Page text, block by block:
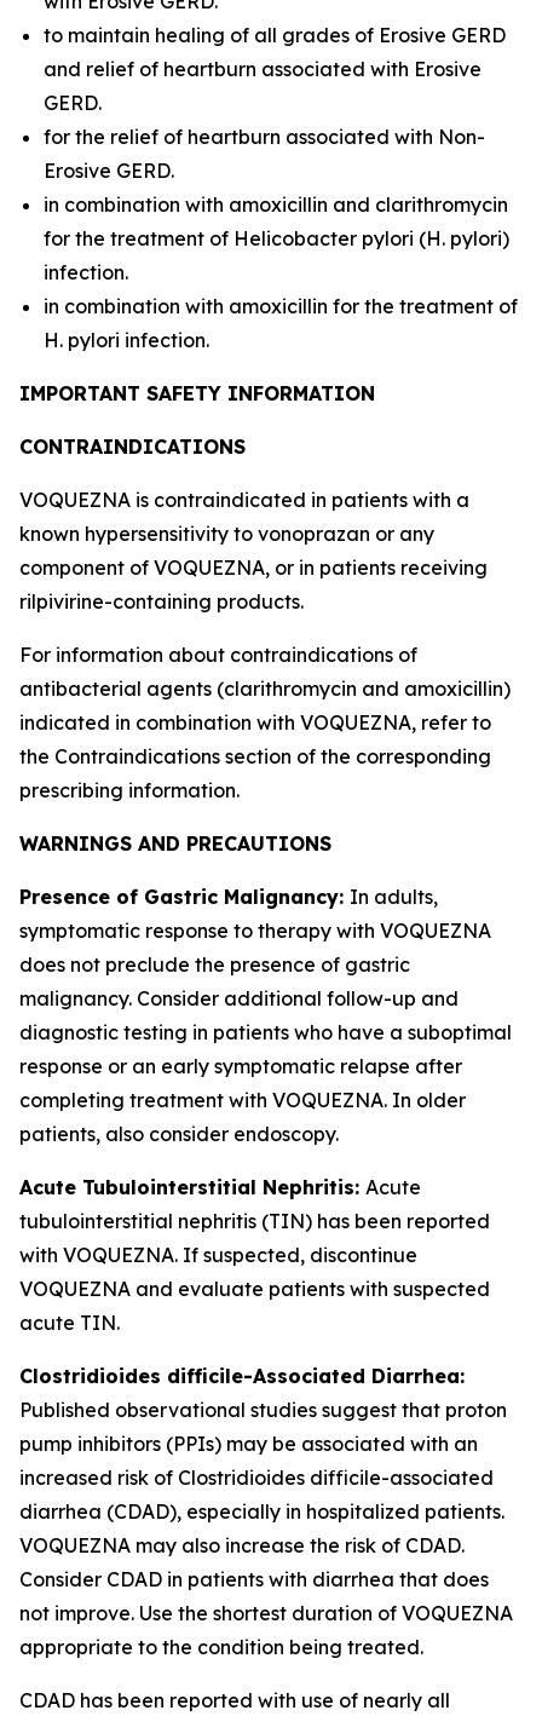
to maintain healing of all grades of Erosive GERD
and relief of heartburn associated with Erosive
GERD.
for the relief of heartburn associated with Non-
Erosive GERD.
in combination with amoxicillin and clarithromycin
for the treatment of Helicobacter pylori (H. pylori)
infection.
in combination with amoxicillin for the treatment of
H. pylori infection.
IMPORTANT SAFETY INFORMATION
CONTRAINDICATIONS
VOQUEZNA is contraindicated in patients with a
known hypersensitivity to vonoprazan or any
component of VOQUEZNA, or in patients receiving
rilpivirine-containing products.
For information about contraindications of
antibacterial agents (clarithromycin and amoxicillin)
indicated in combination with VOQUEZNA, refer to
the Contraindications section of the corresponding
prescribing information.
WARNINGS AND PRECAUTIONS
Presence of Gastric Malignancy: In adults,
symptomatic response to therapy with VOQUEZNA
does not preclude the presence of gastric
malignancy. Consider additional follow-up and
diagnostic testing in patients who have a suboptimal
response or an early symptomatic relapse after
completing treatment with VOQUEZNA. In older
patients, also consider endoscopy.
Acute Tubulointerstitial Nephritis: Acute
tubulointerstitial nephritis (TIN) has been reported
with VOQUEZNA. If suspected, discontinue
VOQUEZNA and evaluate patients with suspected
acute TIN.
Clostridioides difficile-Associated Diarrhea:
Published observational studies suggest that proton
pump inhibitors (PPIs) may be associated with an
increased risk of Clostridioides difficile-associated
diarrhea (CDAD), especially in hospitalized patients.
VOQUEZNA may also increase the risk of CDAD.
Consider CDAD in patients with diarrhea that does
not improve. Use the shortest duration of VOQUEZNA
appropriate to the condition being treated.
CDAD has been reported with use of nearly all